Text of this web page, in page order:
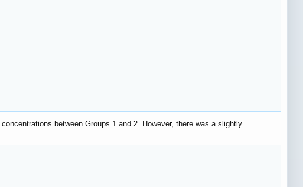
concentrations between Groups 1 and 2. However, there was a slightly